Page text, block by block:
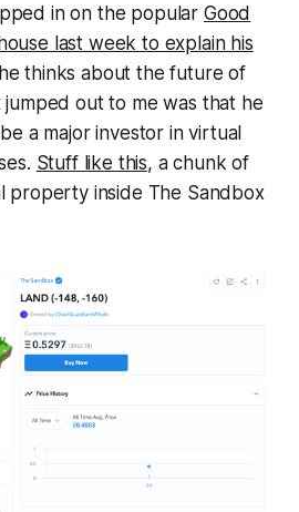
in on the popular Good
last week to explain his
thinks about the future of
out to me was that he
a major investor in virtual
Stuff like this, a chunk of
property inside The Sandbox